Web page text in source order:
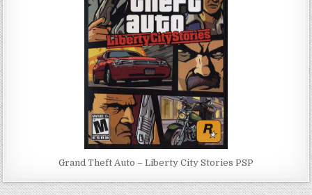
Grand Theft Auto – Liberty City Stories PSP